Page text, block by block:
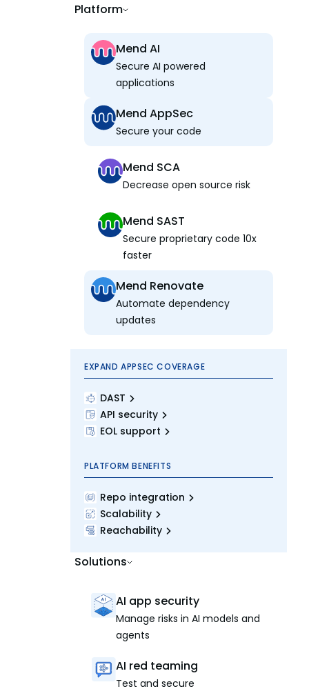
Platform
Mend AI
Secure AI powered
applications
Mend AppSec
Secure your code
Mend SCA
Decrease open source risk
Mend SAST
Secure proprietary code 10x
faster
Mend Renovate
Automate dependency
updates
EXPAND APPSEC COVERAGE
DAST
API security
EOL support
PLATFORM BENEFITS
Repo integration
Scalability
Reachability
Solutions
AI app security
Manage risks in AI models and
agents
AI red teaming
Test and secure